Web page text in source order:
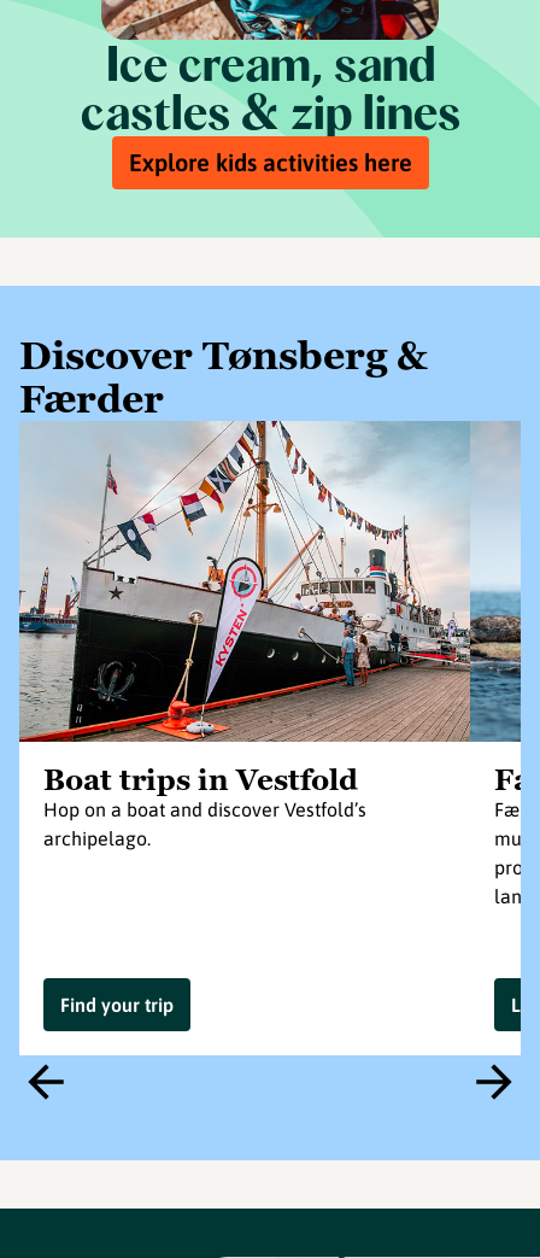
Ice cream, sand
castles & zip lines
Explore kids activities here
Discover Tønsberg &
Færder
Boat trips in Vestfold
Hop on a boat and discover Vestfold’s
archipelago.
Find your trip